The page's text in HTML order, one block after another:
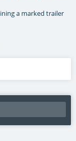
a marked trailer